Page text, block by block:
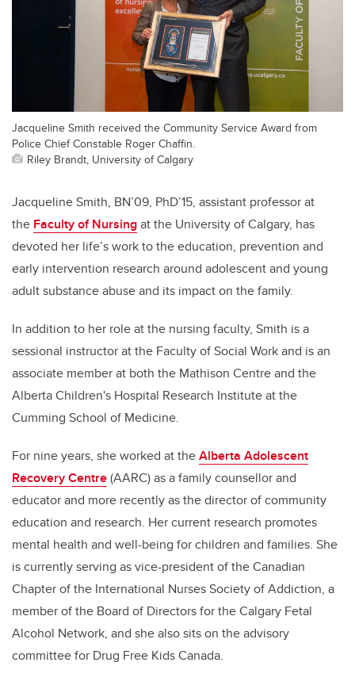
Jacqueline Smith received the Community Service Award from
Police Chief Constable Roger Chaffin.
Riley Brandt, University of Calgary
Jacqueline Smith, BN’09, PhD’15, assistant professor at
the Faculty of Nursingat the University of Calgary, has
devoted her life’s work to the education, prevention and
early intervention research around adolescent and young
adult substance abuse and its impact on the family.
In addition to her role at the nursing faculty, Smith is a
sessional instructor at the Faculty of Social Work and is an
associate member at both the Mathison Centre and the
Alberta Children's Hospital Research Institute at the
Cumming School of Medicine.
For nine years, she worked at theAlberta Adolescent
Recovery Centre(AARC) as a family counsellor and
educator and more recently as the director of community
education and research. Her current research promotes
mental health and well-being for children and families. She
is currently serving as vice-president of the Canadian
Chapter of the International Nurses Society of Addiction, a
member of the Board of Directors for the Calgary Fetal
Alcohol Network, and she also sits on the advisory
committee for Drug Free Kids Canada.